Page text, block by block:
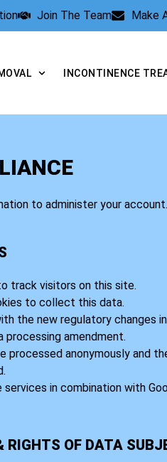
Join The Team Make
INCONTINENCE
to administer your account.
track visitors on this site.
to collect this data.
the new regulatory changes
processing amendment.
anonymously and
services in combination with
RIGHTS OF DATA